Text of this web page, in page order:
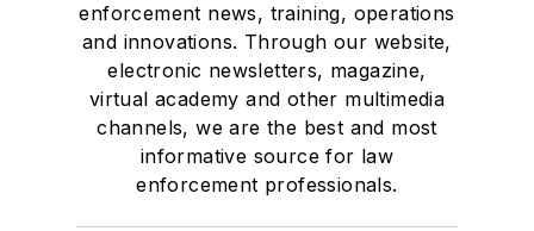
enforcement news, training, operations
and innovations. Through our website,
electronic newsletters, magazine,
virtual academy and other multimedia
channels, we are the best and most
informative source for law
enforcement professionals.